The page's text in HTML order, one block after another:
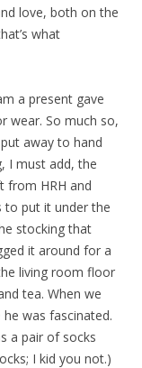
love, both on the
what
a present gave
wear. So much so,
away to hand
I must add, the
from HRH and
to put it under the
stocking that
it around for a
living room floor
tea. When we
was fascinated.
a pair of socks
I kid you not.)